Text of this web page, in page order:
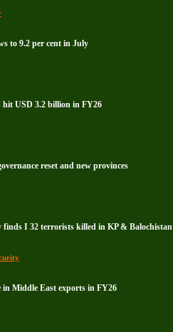
to 9.2 per cent in July
hit USD 3.2 billion in FY26
reset and new provinces
finds I 32 terrorists killed in KP & Balochistan
Middle East exports in FY26